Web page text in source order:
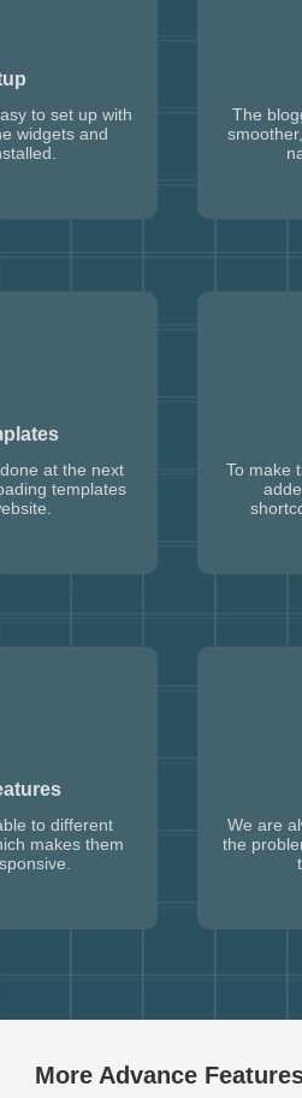
to set up with
widgets and
The
at the next
templates
To make
to different
makes them
We are
the
More Advance